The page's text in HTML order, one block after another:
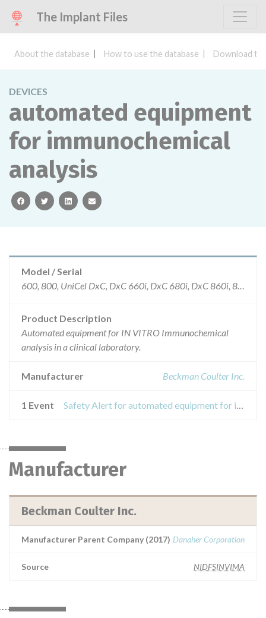
The Implant Files
About the database How to use the database Download
DEVICES
automated equipment
for immunochemical
analysis
facebooktwitterlinkedinemail
Model / Serial
600, 800, UniCel DxC, DxC 660i, DxC 680i, DxC 860i, 880i
Product Description
Automated equipment for IN VITRO Immunochemical
analysis in a clinical laboratory.
Manufacturer Beckman Coulter Inc.
1 Event Safety Alert for automated equipment for immunochemical analysis
Manufacturer
Beckman Coulter Inc.
Manufacturer Parent Company (2017) Danaher Corporation
Source NIDFSINVIMA